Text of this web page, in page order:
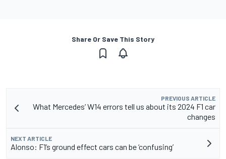
Share Or Save This Story
PREVIOUS ARTICLE
What Mercedes’ W14 errors tell us about its 2024 F1 car
changes
NEXT ARTICLE
Alonso: F1’s ground effect cars can be ‘confusing’